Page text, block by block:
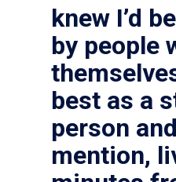
knew I’d
by people
best as a
person
mention,